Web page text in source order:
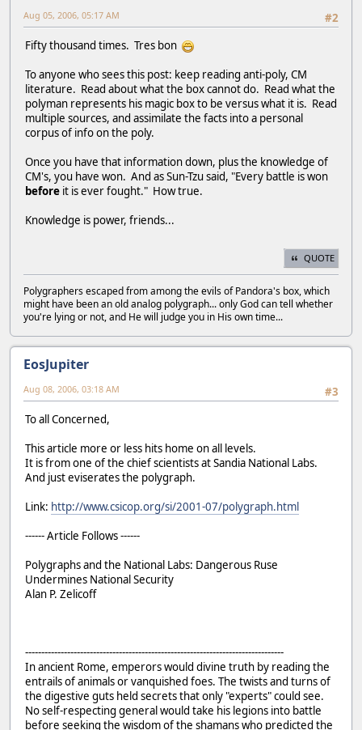
#2
Aug 05, 2006, 05:17 AM
Fifty thousand times. Tres bon
To anyone who sees this post: keep reading anti-poly, CM
literature. Read about what the box cannot do. Read what the
polyman represents his magic box to be versus what it is. Read
multiple sources, and assimilate the facts into a personal
corpus of info on the poly.
Once you have that information down, plus the knowledge of
CM's, you have won. And as Sun-Tzu said, "Every battle is won
before it is ever fought." How true.
Knowledge is power, friends...
QUOTE
Polygraphers escaped from among the evils of Pandora's box, which
might have been an old analog polygraph... only God can tell whether
you're lying or not, and He will judge you in His own time...
EosJupiter
#3
Aug 08, 2006, 03:18 AM
To all Concerned,
This article more or less hits home on all levels.
It is from one of the chief scientists at Sandia National Labs.
And just eviserates the polygraph.
Link: http://www.csicop.org/si/2001-07/polygraph.html
------ Article Follows ------
Polygraphs and the National Labs: Dangerous Ruse
Undermines National Security
Alan P. Zelicoff
--------------------------------------------------------------------------------
In ancient Rome, emperors would divine truth by reading the
entrails of animals or vanquished foes. The twists and turns of
the digestive guts held secrets that only "experts" could see.
No self-respecting general would take his legions into battle
before seeking the wisdom of the shamans who predicted the